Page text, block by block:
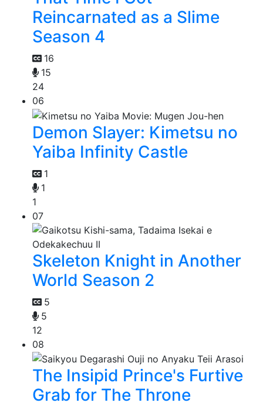
Reincarnated as a Slime
Season 4
16
15
24
06
Demon Slayer: Kimetsu no
Yaiba Infinity Castle
1
1
1
07
Skeleton Knight in Another
World Season 2
5
5
12
08
The Insipid Prince's Furtive
Grab for The Throne